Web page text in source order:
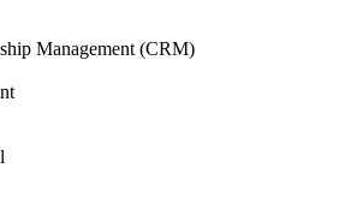
Management (CRM)